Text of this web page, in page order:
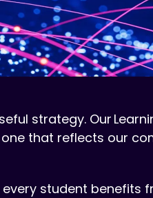
strategy. Our
that reflects our
student benefits